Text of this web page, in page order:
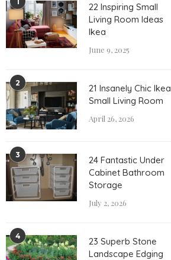
22 Inspiring Small
Living Room Ideas
Ikea
June 9, 2025
2
21 Insanely Chic Ikea
Small Living Room
April 26, 2026
3
24 Fantastic Under
Cabinet Bathroom
Storage
July 2, 2026
4
23 Superb Stone
Landscape Edging